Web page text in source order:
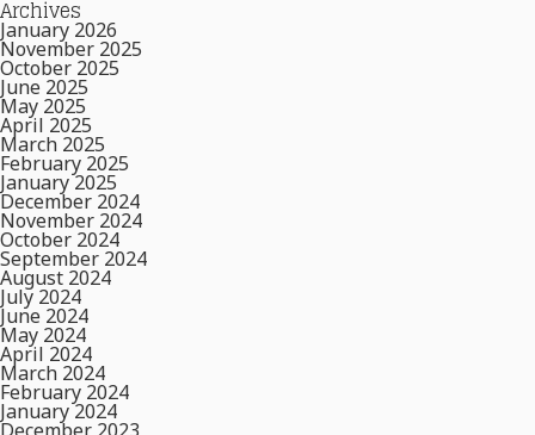
Archives
January 2026
November 2025
October 2025
June 2025
May 2025
April 2025
March 2025
February 2025
January 2025
December 2024
November 2024
October 2024
September 2024
August 2024
July 2024
June 2024
May 2024
April 2024
March 2024
February 2024
January 2024